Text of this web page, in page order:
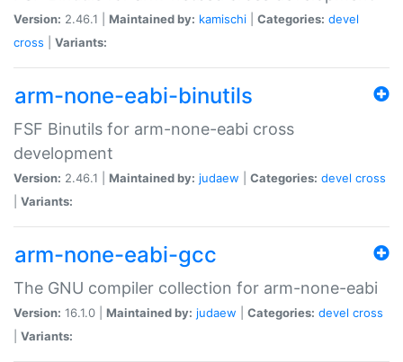
Version: 2.46.1 | Maintained by: kamischi Categories: devel
cross
Variants:
arm-none-eabi-binutils
FSF Binutils for arm-none-eabi cross
development
Version: 2.46.1 | Maintained by: judaew Categories: devel cross
Variants:
arm-none-eabi-gcc
The GNU compiler collection for arm-none-eabi
Version: 16.1.0 | Maintained by: judaew Categories: devel cross
Variants: